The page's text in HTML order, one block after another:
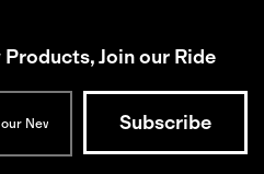
Join our Ride